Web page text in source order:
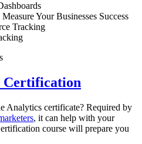
Your Businesses Success
Tracking
Certification
Analytics certificate? Required by
, it can help with your
course will prepare you